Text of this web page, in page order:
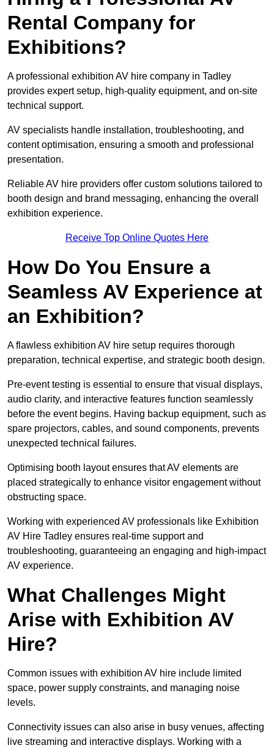
Rental Company for
Exhibitions?
A professional exhibition AV hire company in Tadley
provides expert setup, high-quality equipment, and on-site
technical support.
AV specialists handle installation, troubleshooting, and
content optimisation, ensuring a smooth and professional
presentation.
Reliable AV hire providers offer custom solutions tailored to
booth design and brand messaging, enhancing the overall
exhibition experience.
Receive Top Online Quotes Here
How Do You Ensure a
Seamless AV Experience at
an Exhibition?
A flawless exhibition AV hire setup requires thorough
preparation, technical expertise, and strategic booth design.
Pre-event testing is essential to ensure that visual displays,
audio clarity, and interactive features function seamlessly
before the event begins. Having backup equipment, such as
spare projectors, cables, and sound components, prevents
unexpected technical failures.
Optimising booth layout ensures that AV elements are
placed strategically to enhance visitor engagement without
obstructing space.
Working with experienced AV professionals like Exhibition
AV Hire Tadley ensures real-time support and
troubleshooting, guaranteeing an engaging and high-impact
AV experience.
What Challenges Might
Arise with Exhibition AV
Hire?
Common issues with exhibition AV hire include limited
space, power supply constraints, and managing noise
levels.
Connectivity issues can also arise in busy venues, affecting
live streaming and interactive displays. Working with a